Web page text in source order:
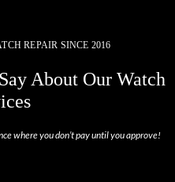
REPAIR SINCE 2016
About Our Watch
where you don’t pay until you approve!